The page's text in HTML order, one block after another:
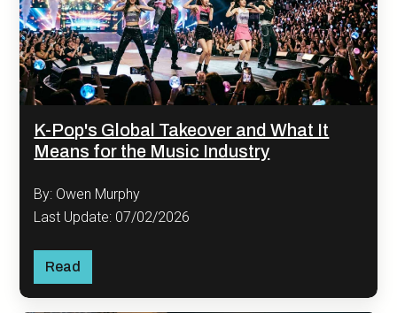
K-Pop's Global Takeover and What It
Means for the Music Industry
By: Owen Murphy
Last Update: 07/02/2026
Read